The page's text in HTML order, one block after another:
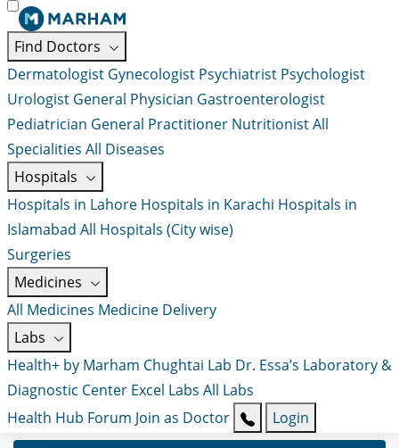
Find Doctors
Dermatologist Gynecologist Psychiatrist Psychologist
Urologist General Physician Gastroenterologist
Pediatrician General Practitioner NutritionistAll
Specialities All Diseases
Hospitals
Hospitals in Lahore Hospitals in Karachi Hospitals in
Islamabad All Hospitals (City wise)
Surgeries
Medicines
All Medicines Medicine Delivery
Labs
Health+ by Marham Chughtai Lab Dr. Essa’s Laboratory &
Diagnostic Center Excel Labs All Labs
Health Hub Forum Join as Doctor Login